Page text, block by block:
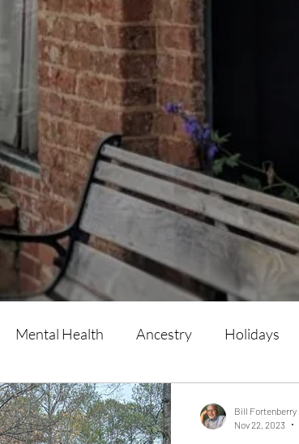
Mental Health Ancestry Holidays
Man's Best Friends Writing
Bill Fortenberry
Nov 22, 2023